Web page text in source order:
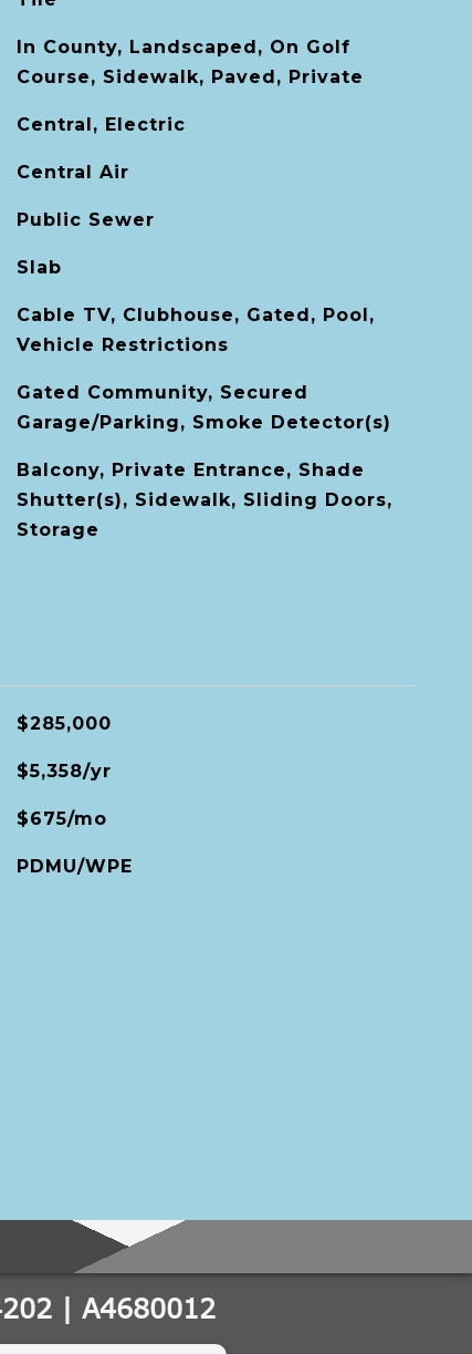
In County, Landscaped, On Golf
Course, Sidewalk, Paved, Private
Central, Electric
Central Air
Public Sewer
Slab
Cable TV, Clubhouse, Gated, Pool,
Vehicle Restrictions
Gated Community, Secured
Garage/Parking, Smoke Detector(s)
Balcony, Private Entrance, Shade
Shutter(s), Sidewalk, Sliding Doors,
Storage
$285,000
$5,358/yr
$675/mo
PDMU/WPE